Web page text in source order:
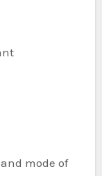
mode of